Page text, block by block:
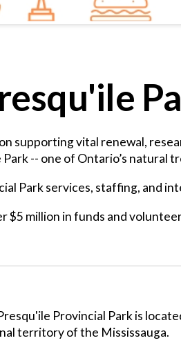
supporting vital renewal,
-- one of Ontario’s natural
Park services, staffing, and
million in funds and
Provincial Park is
territory of the Mississauga.